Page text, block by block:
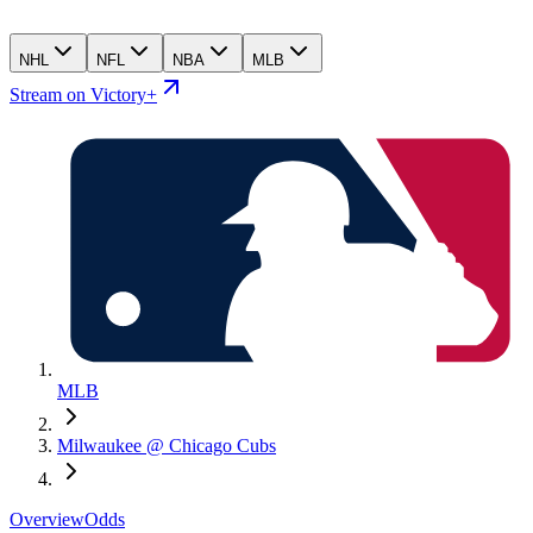
NHL NFL NBA MLB
Stream on Victory+
MLB
Milwaukee @ Chicago Cubs
OverviewOdds